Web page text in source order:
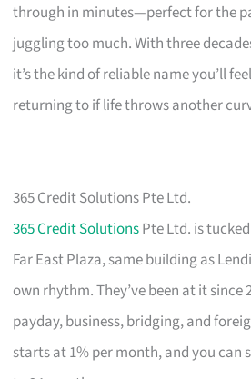
through in minutes—perfect for the
juggling too much. With three
it’s the kind of reliable name you’ll
returning to if life throws another
365 Credit Solutions Pte Ltd.
365 Credit SolutionsPte Ltd. is
Far East Plaza, same building as
own rhythm. They’ve been at it since
payday, business, bridging, and
starts at 1% per month, and you can